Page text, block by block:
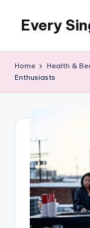
content
Every
Home Health &
Enthusiasts